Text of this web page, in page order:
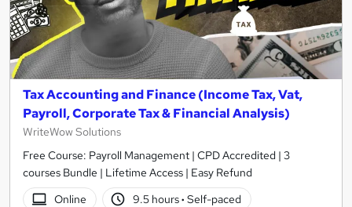
Tax Accounting and Finance (Income Tax, Vat,
Payroll, Corporate Tax & Financial Analysis)
WriteWow Solutions
Free Course: Payroll Management | CPD Accredited | 3
courses Bundle | Lifetime Access | Easy Refund
Online
9.5 hours· Self-paced